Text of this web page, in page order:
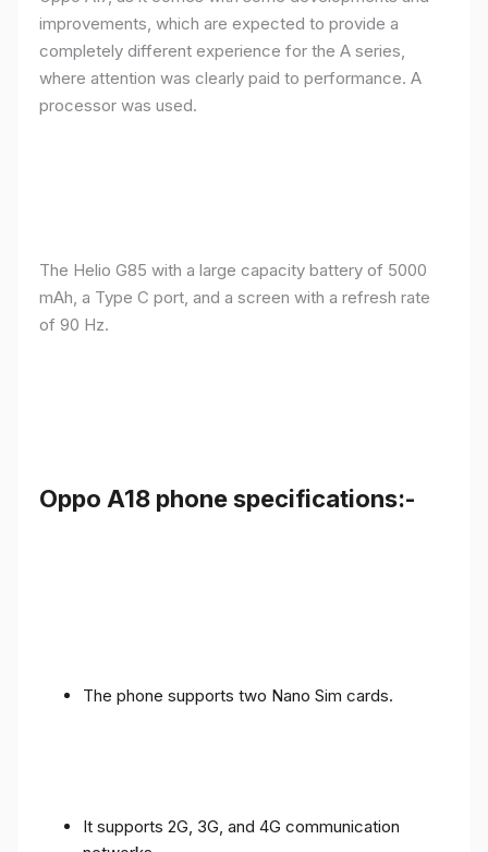
improvements, which are expected to provide a
completely different experience for the A series,
where attention was clearly paid to performance. A
processor was used.
The Helio G85 with a large capacity battery of 5000
mAh, a Type C port, and a screen with a refresh rate
of 90 Hz.
Oppo A18 phone specifications:-
The phone supports two Nano Sim cards.
It supports 2G, 3G, and 4G communication